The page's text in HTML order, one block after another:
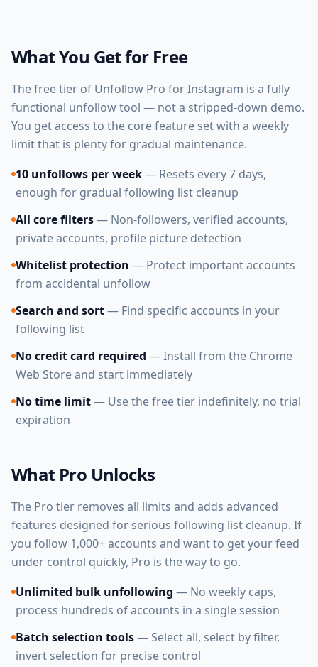
What You Get for Free
The free tier of Unfollow Pro for Instagram is a fully
functional unfollow tool — not a stripped-down demo.
You get access to the core feature set with a weekly
limit that is plenty for gradual maintenance.
10 unfollows per week— Resets every 7 days,
enough for gradual following list cleanup
All core filters— Non-followers, verified accounts,
private accounts, profile picture detection
Whitelist protection — Protect important accounts
from accidental unfollow
Search and sort— Find specific accounts in your
following list
No credit card required — Install from the Chrome
Web Store and start immediately
No time limit— Use the free tier indefinitely, no trial
expiration
What Pro Unlocks
The Pro tier removes all limits and adds advanced
features designed for serious following list cleanup. If
you follow 1,000+ accounts and want to get your feed
under control quickly, Pro is the way to go.
Unlimited bulk unfollowing — No weekly caps,
process hundreds of accounts in a single session
Batch selection tools— Select all, select by filter,
invert selection for precise control